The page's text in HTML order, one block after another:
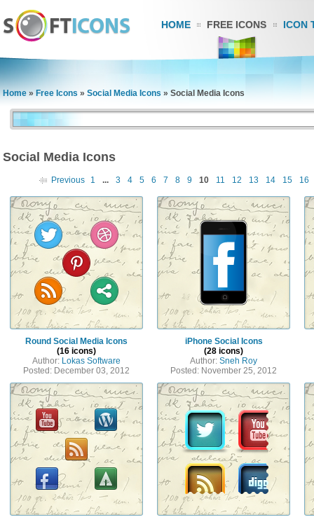
HOME FREE ICONS ICON
Home » Free Icons » Social Media Icons » Social Media Icons
Social Media Icons
Previous 1 ... 3 4 5 6 7 8 9 10 11 12 13 14 15 16
Round Social Media Icons
(16 icons)
Author: Lokas Software
Posted: December 03, 2012
iPhone Social Icons
(28 icons)
Author: Sneh Roy
Posted: November 25, 2012